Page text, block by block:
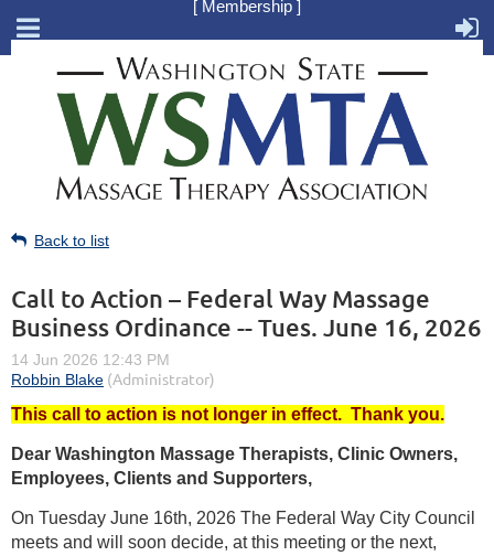
[ Membership ]
Back to list
Call to Action – Federal Way Massage
Business Ordinance -- Tues. June 16, 2026
This call to action is not longer in effect. Thank you.
Dear Washington Massage Therapists, Clinic Owners,
Employees, Clients and Supporters,
On Tuesday June 16th, 2026 The Federal Way City Council
meets and will soon decide, at this meeting or the next,